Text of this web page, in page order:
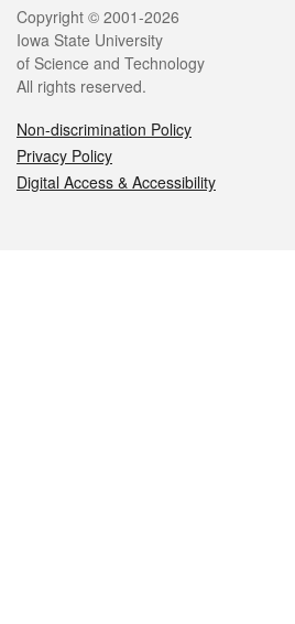
Legal
Copyright © 2001-2026
Iowa State University
of Science and Technology
All rights reserved.
Non-discrimination Policy
Privacy Policy
Digital Access & Accessibility